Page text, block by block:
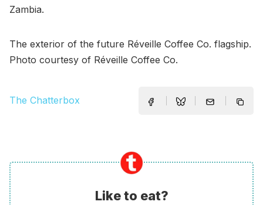
Zambia.
The exterior of the future Réveille Coffee Co. flagship.
Photo courtesy of Réveille Coffee Co.
The Chatterbox
Like to eat?